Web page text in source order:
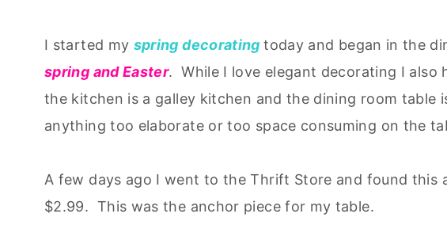
I started my spring decorating today and began in the
spring and Easter. While I love elegant decorating I also
the kitchen is a galley kitchen and the dining room table
anything too elaborate or too space consuming on the
A few days ago I went to the Thrift Store and found this
$2.99. This was the anchor piece for my table.